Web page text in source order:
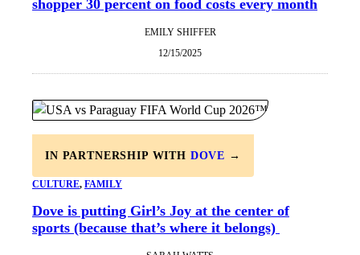
shopper 30 percent on food costs every month
EMILY SHIFFER
12/15/2025
IN PARTNERSHIP WITH DOVE →
CULTURE, FAMILY
Dove is putting Girl’s Joy at the center of
sports (because that’s where it belongs)